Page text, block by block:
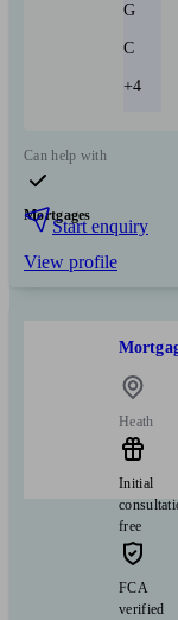
G
C
+4
Can help with
Mortgages
Start enquiry
View profile
Heath
Initial
free
FCA
verified